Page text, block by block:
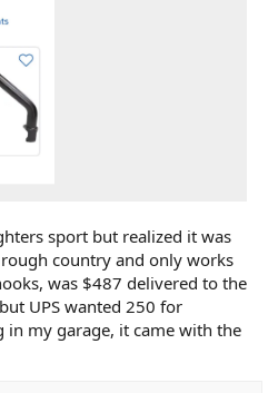
sport but realized it was
country and only works
was $487 delivered to the
UPS wanted 250 for
in my garage, it came with the